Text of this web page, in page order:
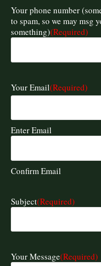
Your phone number
to spam, so we may msg
something)(Required)
Your Email(Required)
Enter Email
Confirm Email
Subject(Required)
Your Message(Required)